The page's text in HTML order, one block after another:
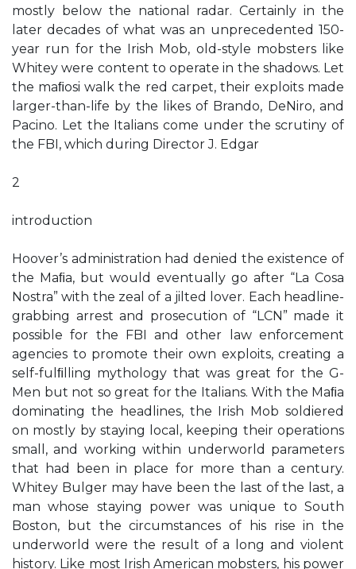
mostly below the national radar. Certainly in the
later decades of what was an unprecedented 150-
year run for the Irish Mob, old-style mobsters like
Whitey were content to operate in the shadows. Let
the maﬁosi walk the red carpet, their exploits made
larger-than-life by the likes of Brando, DeNiro, and
Pacino. Let the Italians come under the scrutiny of
the FBI, which during Director J. Edgar
2
introduction
Hoover’s administration had denied the existence of
the Maﬁa, but would eventually go after “La Cosa
Nostra” with the zeal of a jilted lover. Each headline-
grabbing arrest and prosecution of “LCN” made it
possible for the FBI and other law enforcement
agencies to promote their own exploits, creating a
self-fulﬁlling mythology that was great for the G-
Men but not so great for the Italians. With the Maﬁa
dominating the headlines, the Irish Mob soldiered
on mostly by staying local, keeping their operations
small, and working within underworld parameters
that had been in place for more than a century.
Whitey Bulger may have been the last of the last, a
man whose staying power was unique to South
Boston, but the circumstances of his rise in the
underworld were the result of a long and violent
history. Like most Irish American mobsters, his power